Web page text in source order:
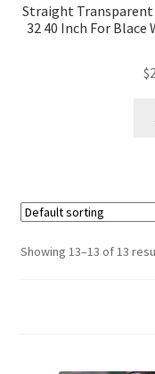
Straight Transparent
32 40 Inch For Blace
$
Showing 13–13 of 13